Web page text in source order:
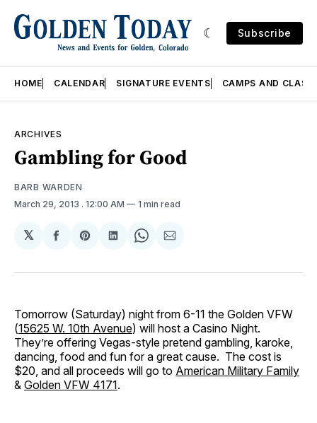
Subscribe
HOME CALENDAR SIGNATURE EVENTS CAMPS AND
ARCHIVES
Gambling for Good
BARB WARDEN
March 29, 2013 . 12:00 AM 1 min read
𝕏
Share
Facebook
Share
Pinterest
Share
LinkedIn
Share
WhatsApp
Share
Email
Tomorrow (Saturday) night from 6-11 the Golden VFW
(15625 W. 10th Avenue) will host a Casino Night.
They’re offering Vegas-style pretend gambling, karoke,
dancing, food and fun for a great cause. The cost is
$20, and all proceeds will go to American Military Family
& Golden VFW 4171.